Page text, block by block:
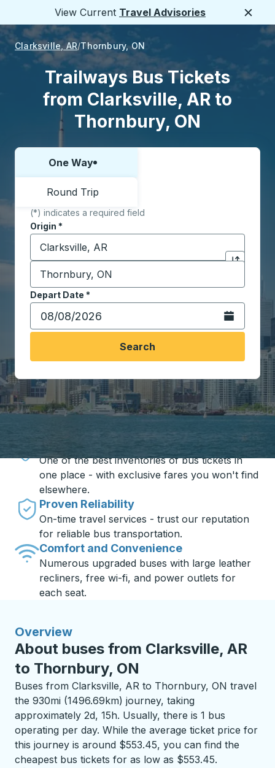
View Current Travel Advisories
Clarksville, AR Thornbury, ON
Trailways Bus Tickets
from Clarksville, AR to
Thornbury, ON
Choose one way or round trip:
One Way
Round Trip
(*) indicates a required field
Origin *
Start typing the origin city to open location
Click to
Destination *
Start typing the destination city to open location
Depart Date *
Type the date in date format 2 digit month slash 2
Open the
Search
Travel made simple with Trailways
One of the best inventories of bus tickets in
one place - with exclusive fares you won't find
elsewhere.
Proven Reliability
On-time travel services - trust our reputation
for reliable bus transportation.
Comfort and Convenience
Numerous upgraded buses with large leather
recliners, free wi-fi, and power outlets for
each seat.
Overview
About buses from Clarksville, AR
to Thornbury, ON
Buses from Clarksville, AR to Thornbury, ON travel
the 930mi (1496.69km) journey, taking
approximately 2d, 15h. Usually, there is 1 bus
operating per day. While the average ticket price for
this journey is around $553.45, you can find the
cheapest bus tickets for as low as $553.45.